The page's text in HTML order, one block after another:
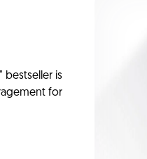
bestseller is
for